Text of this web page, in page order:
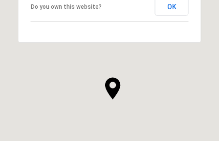
Do you own this website? OK